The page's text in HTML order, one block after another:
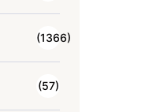
(1366)
(57)